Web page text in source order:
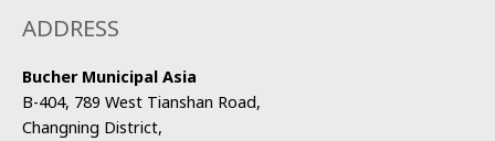
ADDRESS
Bucher Municipal Asia
B-404, 789 West Tianshan Road,
Changning District,